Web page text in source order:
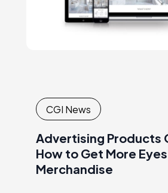
CGI News
Advertising Products
How to Get More
Merchandise